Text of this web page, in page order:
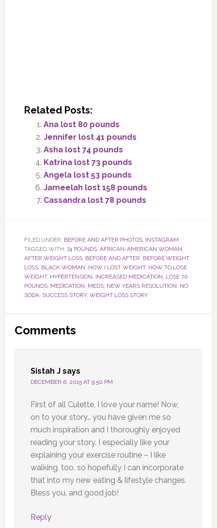
Related Posts:
Ana lost 80 pounds
Jennifer lost 41 pounds
Asha lost 74 pounds
Katrina lost 73 pounds
Angela lost 53 pounds
Jameelah lost 158 pounds
Cassandra lost 78 pounds
FILED UNDER: BEFORE AND AFTER PHOTOS, INSTAGRAM
TAGGED WITH: 74 POUNDS, AFRICAN-AMERICAN WOMAN,
AFTER WEIGHT LOSS, BEFORE AND AFTER, BEFORE WEIGHT
LOSS, BLACK WOMAN, HOW I LOST WEIGHT, HOW TO LOSE
WEIGHT, HYPERTENSION, INCREASED MEDICATION, LOSE 70
POUNDS, MEDICATION, MEDS, NEW YEARS RESOLUTION, NO
SODA, SUCCESS STORY, WEIGHT LOSS STORY
Reader
Interactions
Comments
Sistah J says
DECEMBER 6, 2015 AT 9:50 PM
First of all Culette, I love your name! Now,
on to your story… you have given me so
much inspiration and I thoroughly enjoyed
reading your story. I especially like your
explaining your exercise routine – I like
walking, too, so hopefully I can incorporate
that into my new eating & lifestyle changes.
Bless you, and good job!
Reply